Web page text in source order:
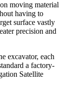
moving material
having to
surface vastly
precision and
excavator, each
a factory-
Satellite